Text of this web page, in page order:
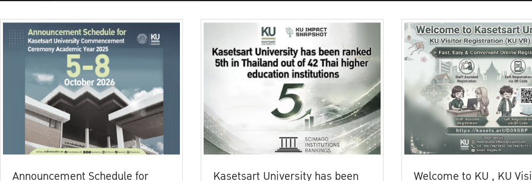
Announcement Schedule for
Kasetsart University has been
Welcome to KU , KU